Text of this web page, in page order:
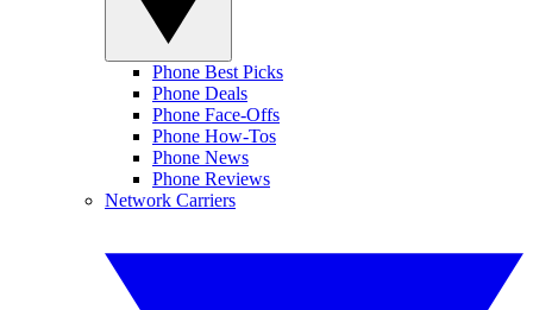
Phone Best Picks
Phone Deals
Phone Face-Offs
Phone How-Tos
Phone News
Phone Reviews
Network Carriers